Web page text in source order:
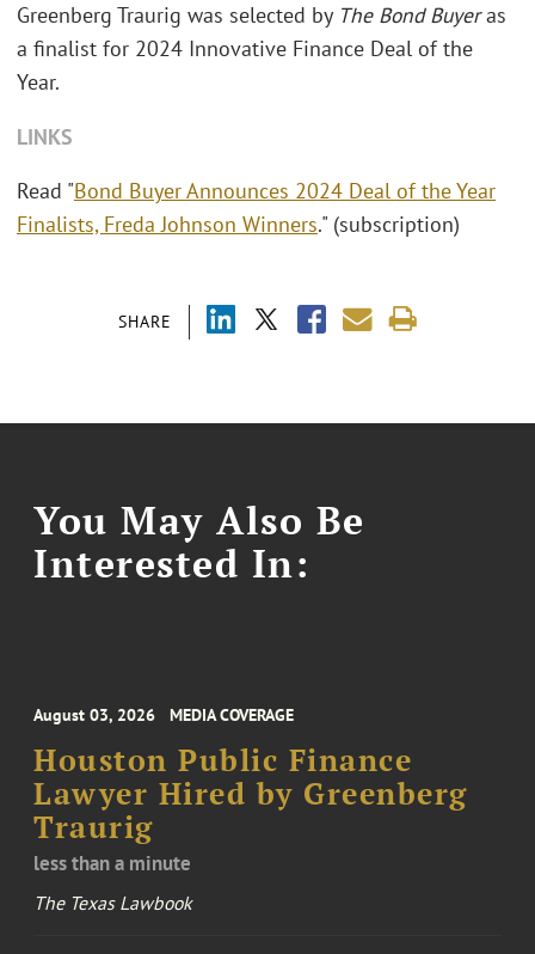
SHARE
Greenberg Traurig was selected by The Bond Buyeras
a finalist for 2024 Innovative Finance Deal of the
Year.
LINKS
Read "Bond Buyer Announces 2024 Deal of the Year
Finalists, Freda Johnson Winners." (subscription)
You May Also Be
Interested In:
August 03, 2026 MEDIA COVERAGE
Houston Public Finance
Lawyer Hired by Greenberg
Traurig
less than a minute
The Texas Lawbook